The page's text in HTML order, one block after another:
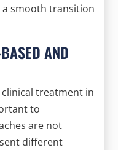
a smooth transition
AND
treatment in
to
are not
different